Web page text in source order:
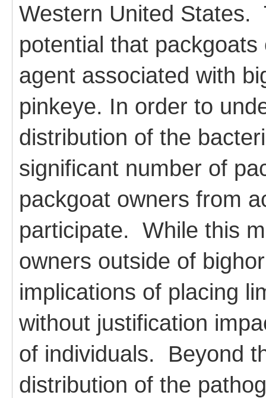
Western United States.
potential that
agent associated with
pinkeye. In order to
distribution of the
significant number of
packgoat owners from
participate. While this
owners outside of
implications of placing
without justification
of individuals. Beyond
distribution of the